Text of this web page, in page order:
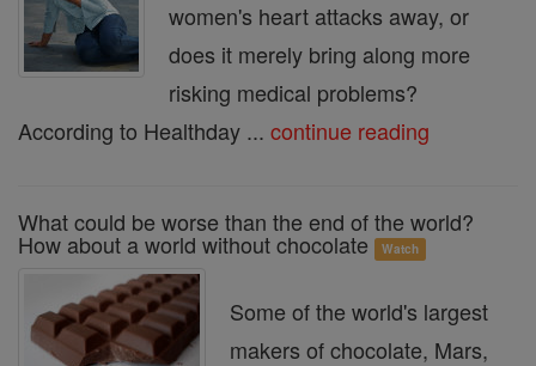
women's heart attacks away, or
does it merely bring along more
risking medical problems?
According to Healthday ... continue reading
What could be worse than the end of the world?
How about a world without chocolate Watch
Some of the world's largest
makers of chocolate, Mars,